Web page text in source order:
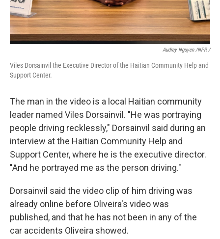
Audrey Nguyen /NPR /
Viles Dorsainvil the Executive Director of the Haitian Community Help and
Support Center.
The man in the video is a local Haitian community
leader named Viles Dorsainvil. "He was portraying
people driving recklessly," Dorsainvil said during an
interview at the Haitian Community Help and
Support Center, where he is the executive director.
"And he portrayed me as the person driving."
Dorsainvil said the video clip of him driving was
already online before Oliveira's video was
published, and that he has not been in any of the
car accidents Oliveira showed.